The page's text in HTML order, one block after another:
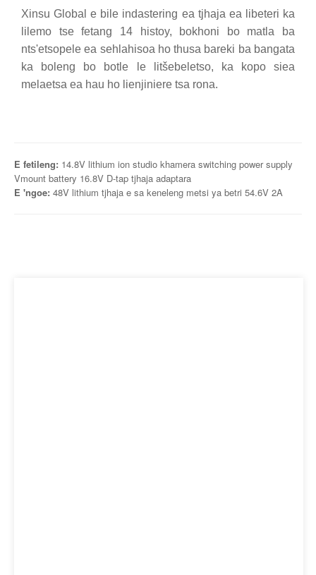
Xinsu Global e bile indastering ea tjhaja ea libeteri ka
lilemo tse fetang 14 histoy, bokhoni bo matla ba
nts'etsopele ea sehlahisoa ho thusa bareki ba bangata
ka boleng bo botle le litšebeletso, ka kopo siea
melaetsa ea hau ho lienjiniere tsa rona.
E fetileng: 14.8V lithium ion studio khamera switching power supply
Vmount battery 16.8V D-tap tjhaja adaptara
E 'ngoe: 48V lithium tjhaja e sa keneleng metsi ya betri 54.6V 2A